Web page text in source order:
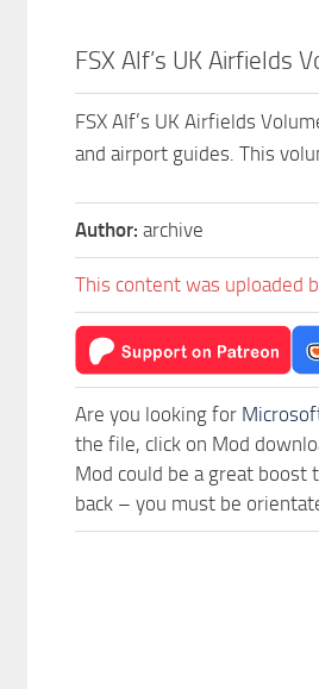
FSX Alf’s UK Airfields
FSX Alf’s UK Airfields
and airport guides. This
Author: archive
This content was uploaded
Are you looking for
the file, click on Mod
Mod could be a great boost
back – you must be